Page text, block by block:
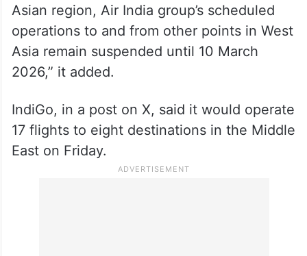
“Due to the continuing airspace closures
over multiple other countries in the West
Asian region, Air India group’s scheduled
operations to and from other points in West
Asia remain suspended until 10 March